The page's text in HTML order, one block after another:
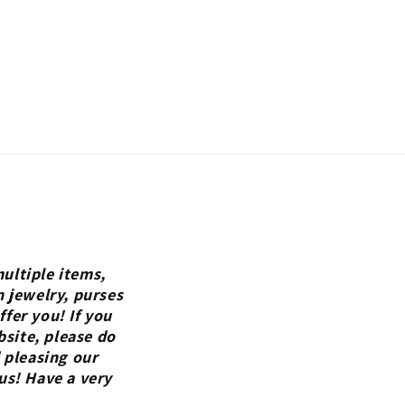
items,
jewelry, purses
you! If you
please do
our
Have a very